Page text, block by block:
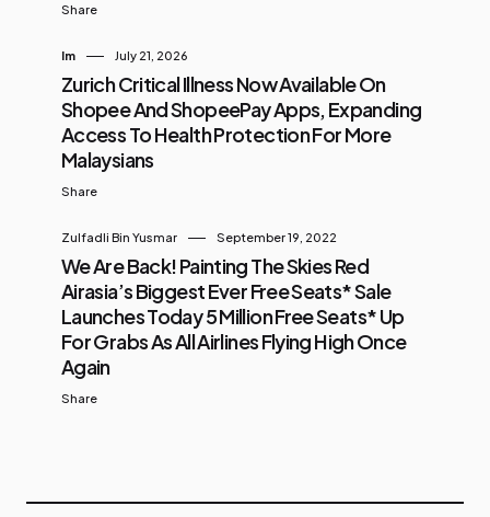
Share
Im July 21, 2026
Zurich Critical Illness Now Available On
Shopee And ShopeePay Apps, Expanding
Access To Health Protection For More
Malaysians
Share
Zulfadli Bin Yusmar September 19, 2022
We Are Back! Painting The Skies Red
Airasia’s Biggest Ever Free Seats* Sale
Launches Today 5 Million Free Seats* Up
For Grabs As All Airlines Flying High Once
Again
Share